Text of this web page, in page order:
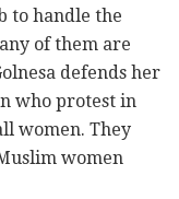
to handle the
of them are
defends her
who protest in
women. They
women